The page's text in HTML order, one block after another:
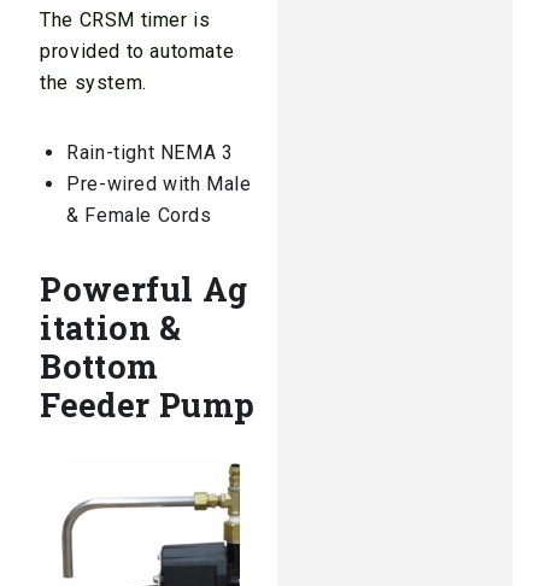
The CRSM timer is
provided to automate
the system.
Rain-tight NEMA 3
Pre-wired with Male
& Female Cords
Powerful Ag
itation &
Bottom
Feeder Pump